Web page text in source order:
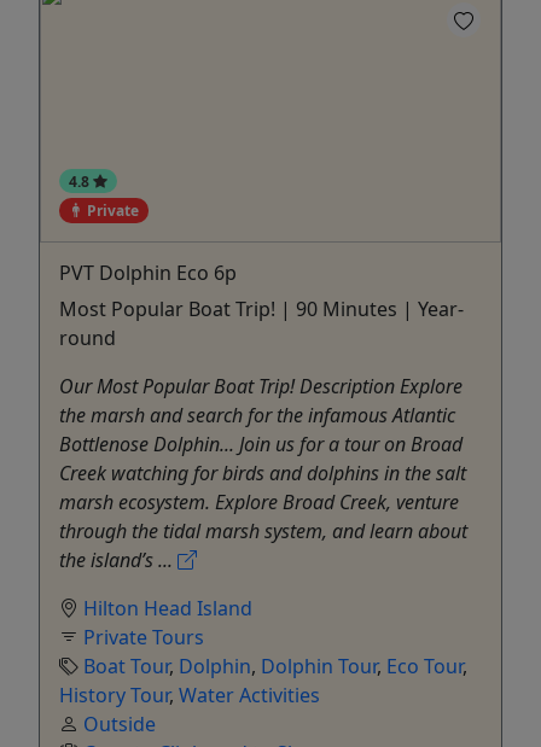
4.8
Private
PVT Dolphin Eco 6p
Most Popular Boat Trip! | 90 Minutes | Year-
round
Our Most Popular Boat Trip! Description Explore
the marsh and search for the infamous Atlantic
Bottlenose Dolphin... Join us for a tour on Broad
Creek watching for birds and dolphins in the salt
marsh ecosystem. Explore Broad Creek, venture
through the tidal marsh system, and learn about
the island’s ...
Hilton Head Island
Private Tours
Boat Tour, Dolphin, Dolphin Tour, Eco Tour,
History Tour, Water Activities
Outside